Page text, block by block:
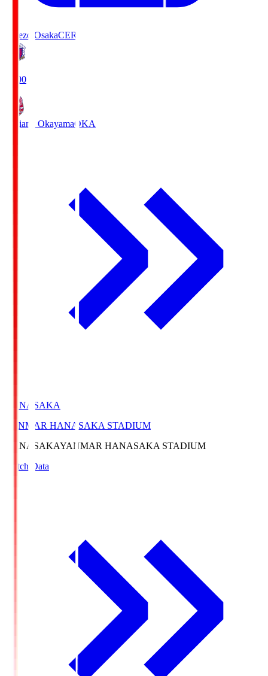
Cerezo OsakaCER
19:00
Fagiano OkayamaOKA
HANASAKA
YANMAR HANASAKA STADIUM
HANASAKAYANMAR HANASAKA STADIUM
Match Data